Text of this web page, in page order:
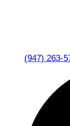
(947) 263-